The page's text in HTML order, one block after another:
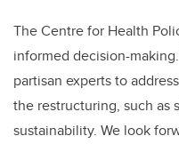
The Centre for Health
informed decision-
partisan experts to
the restructuring, such as
sustainability. We look